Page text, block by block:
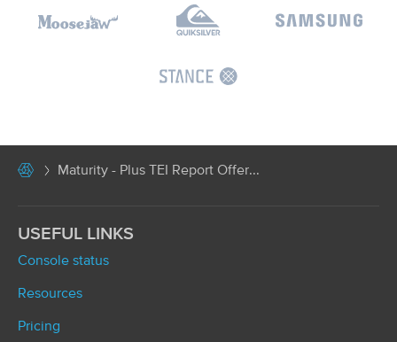
Maturity - Plus TEI Report Offer...
USEFUL LINKS
Console status
Resources
Pricing